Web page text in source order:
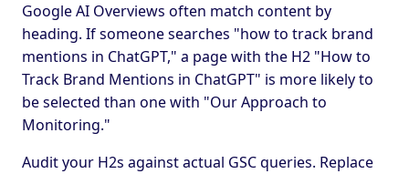
Google AI Overviews often match content by
heading. If someone searches "how to track brand
mentions in ChatGPT," a page with the H2 "How to
Track Brand Mentions in ChatGPT" is more likely to
be selected than one with "Our Approach to
Monitoring."
Audit your H2s against actual GSC queries. Replace